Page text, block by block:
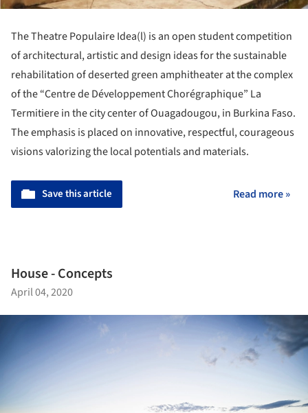
The Theatre Populaire Idea(l) is an open student competition
of architectural, artistic and design ideas for the sustainable
rehabilitation of deserted green amphitheater at the complex
of the “Centre de Développement Chorégraphique” La
Termitiere in the city center of Ouagadougou, in Burkina Faso.
The emphasis is placed on innovative, respectful, courageous
visions valorizing the local potentials and materials.
Save this article Read more »
House - Concepts
April 04, 2020